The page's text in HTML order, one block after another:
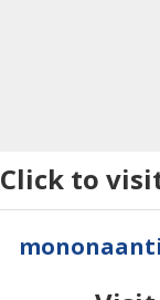
Click to